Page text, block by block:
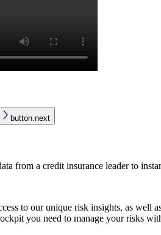
button.next
from a credit insurance leader to
to our unique risk insights, as
you need to manage your risks